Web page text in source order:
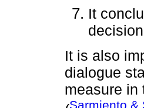
It
It is also
dialogue
measure in
Sarmiento &